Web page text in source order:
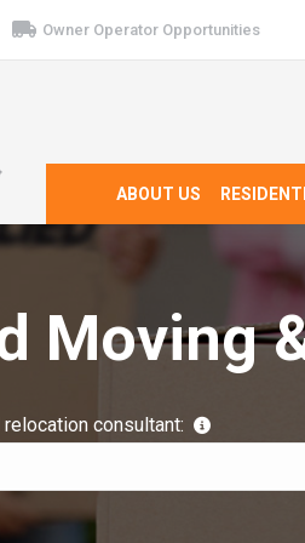
Owner Operator Opportunities
ABOUT US
Moving
consultant: